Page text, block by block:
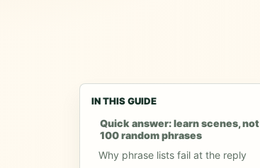
IN THIS GUIDE
Quick answer: learn scenes, not
100 random phrases
Why phrase lists fail at the reply